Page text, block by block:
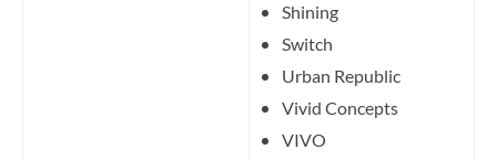
Shining
Switch
Urban Republic
Vivid Concepts
VIVO